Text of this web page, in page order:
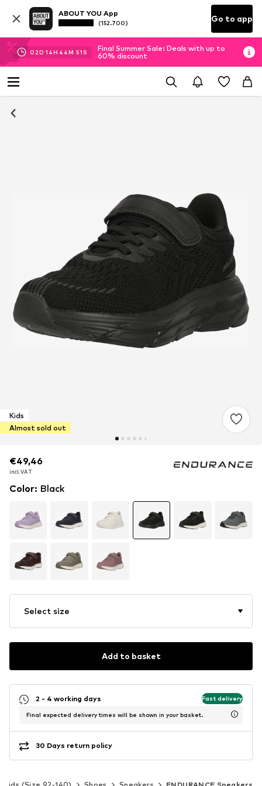
ABOUT YOU App
(152.700) Go to app
02D 14H 44M 50 S
Final Summer Sale: Deals with up to
60% discount
Kids
Almost sold out
€49,46
incl. VAT
€49,46
incl. VAT
Color: Black
Select size
Add to basket
2 - 4 working days Fast delivery
Final expected delivery times will be shown in your basket.
30 Days return policy